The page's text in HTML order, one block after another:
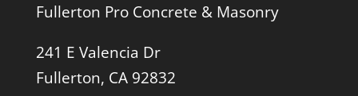
Fullerton Pro Concrete & Masonry
241 E Valencia Dr
Fullerton, CA 92832